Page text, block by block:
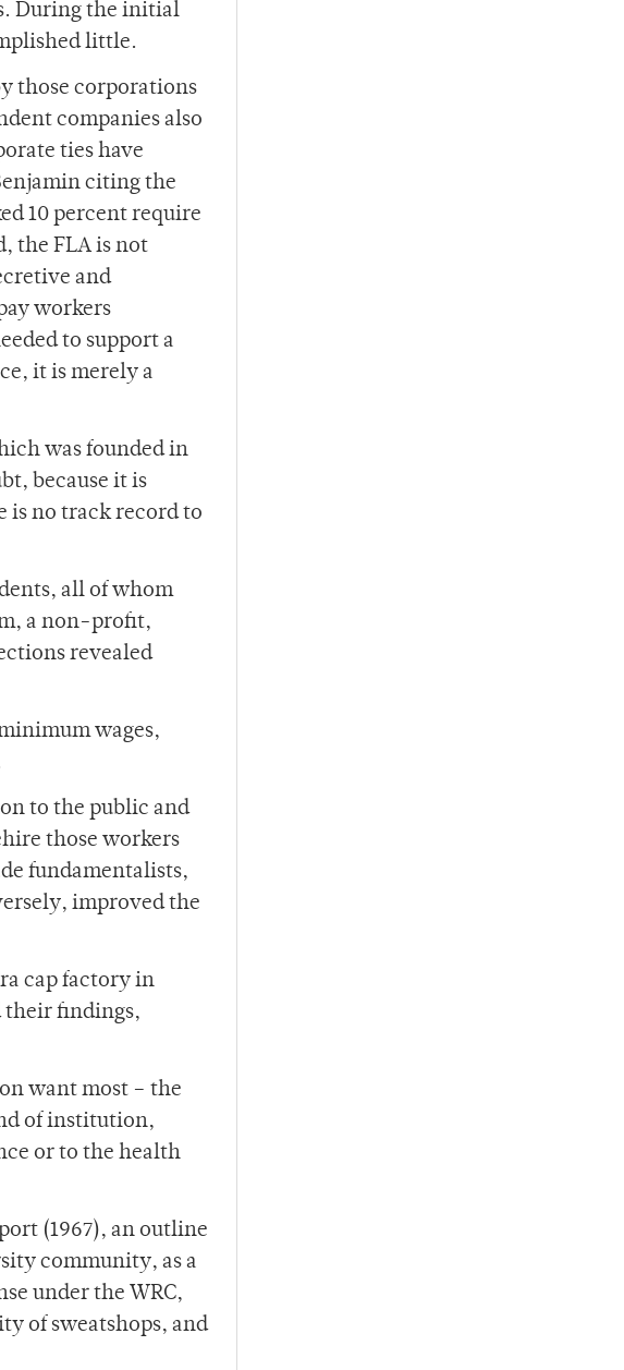
During the initial
little.
those corporations
companies also
ties have
citing the
10 percent require
the FLA is not
and
workers
to support a
it is merely a
was founded in
because it is
is no track record to
all of whom
a non-profit,
revealed
wages,
to the public and
those workers
fundamentalists,
improved the
cap factory in
their findings,
want most – the
of institution,
or to the health
(1967), an outline
community, as a
under the WRC,
of sweatshops, and